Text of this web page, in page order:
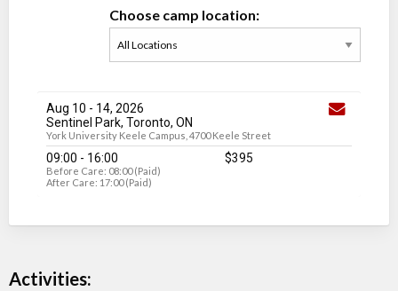
Choose camp location:
Aug 10 - 14, 2026
Sentinel Park, Toronto, ON
York University Keele Campus, 4700 Keele Street
09:00 - 16:00
Before Care: 08:00 (Paid)
After Care: 17:00 (Paid)
$395
Activities: